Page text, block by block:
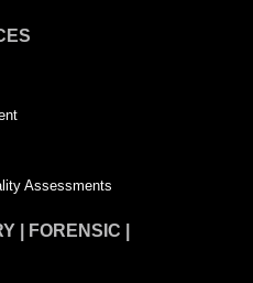
Assessments
| FORENSIC |